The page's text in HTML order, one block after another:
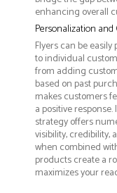
enhancing overall
Personalization
Flyers can be
to individual
from adding
based on past
makes customers
a positive
strategy offers
visibility, credibility,
when combined
products create a
maximizes your